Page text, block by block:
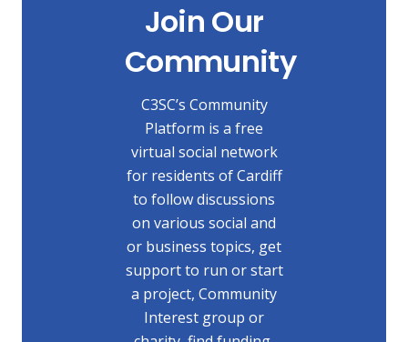
Join Our
Community
C3SC’s Community
Platform is a free
virtual social network
for residents of Cardiff
to follow discussions
on various social and
or business topics, get
support to run or start
a project, Community
Interest group or